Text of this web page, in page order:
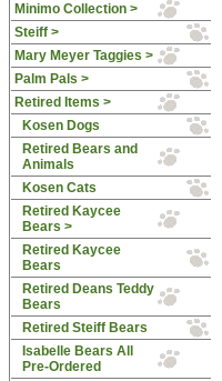
Minimo Collection >
Steiff >
Mary Meyer Taggies >
Palm Pals >
Retired Items >
Kosen Dogs
Retired Bears and
Animals
Kosen Cats
Retired Kaycee
Bears >
Retired Kaycee
Bears
Retired Deans Teddy
Bears
Retired Steiff Bears
Isabelle Bears All
Pre-Ordered